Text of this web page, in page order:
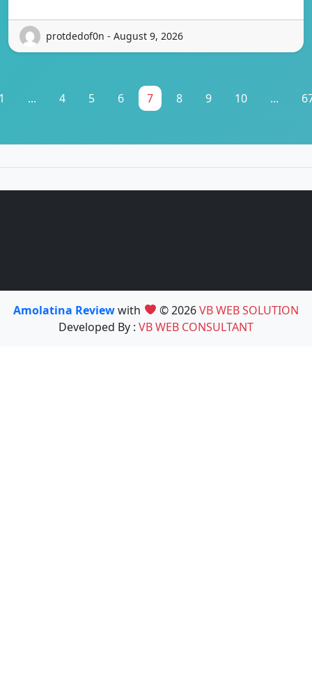
protdedof0n - August 9, 2026
... 4 5 6 7 8 9 10 ...
Amolatina Reviewwith © 2026VB WEB SOLUTION
Developed By : VB WEB CONSULTANT